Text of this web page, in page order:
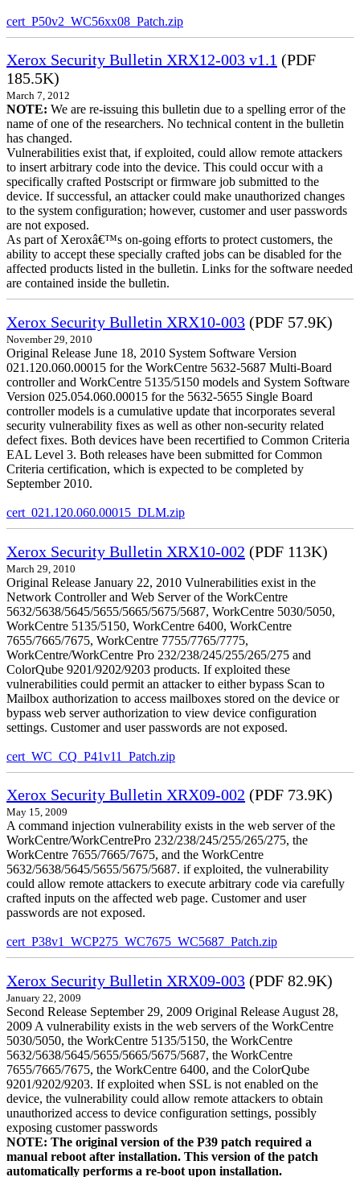
cert_P50v2_WC56xx08_Patch.zip
Xerox Security Bulletin XRX12-003 v1.1 (PDF
185.5K)
March 7, 2012
NOTE: We are re-issuing this bulletin due to a spelling error of the
name of one of the researchers. No technical content in the bulletin
has changed.
Vulnerabilities exist that, if exploited, could allow remote attackers
to insert arbitrary code into the device. This could occur with a
specifically crafted Postscript or firmware job submitted to the
device. If successful, an attacker could make unauthorized changes
to the system configuration; however, customer and user passwords
are not exposed.
As part of Xeroxâ€™s on-going efforts to protect customers, the
ability to accept these specially crafted jobs can be disabled for the
affected products listed in the bulletin. Links for the software needed
are contained inside the bulletin.
Xerox Security Bulletin XRX10-003 (PDF 57.9K)
November 29, 2010
Original Release June 18, 2010 System Software Version
021.120.060.00015 for the WorkCentre 5632-5687 Multi-Board
controller and WorkCentre 5135/5150 models and System Software
Version 025.054.060.00015 for the 5632-5655 Single Board
controller models is a cumulative update that incorporates several
security vulnerability fixes as well as other non-security related
defect fixes. Both devices have been recertified to Common Criteria
EAL Level 3. Both releases have been submitted for Common
Criteria certification, which is expected to be completed by
September 2010.
cert_021.120.060.00015_DLM.zip
Xerox Security Bulletin XRX10-002 (PDF 113K)
March 29, 2010
Original Release January 22, 2010 Vulnerabilities exist in the
Network Controller and Web Server of the WorkCentre
5632/5638/5645/5655/5665/5675/5687, WorkCentre 5030/5050,
WorkCentre 5135/5150, WorkCentre 6400, WorkCentre
7655/7665/7675, WorkCentre 7755/7765/7775,
WorkCentre/WorkCentre Pro 232/238/245/255/265/275 and
ColorQube 9201/9202/9203 products. If exploited these
vulnerabilities could permit an attacker to either bypass Scan to
Mailbox authorization to access mailboxes stored on the device or
bypass web server authorization to view device configuration
settings. Customer and user passwords are not exposed.
cert_WC_CQ_P41v11_Patch.zip
Xerox Security Bulletin XRX09-002 (PDF 73.9K)
May 15, 2009
A command injection vulnerability exists in the web server of the
WorkCentre/WorkCentrePro 232/238/245/255/265/275, the
WorkCentre 7655/7665/7675, and the WorkCentre
5632/5638/5645/5655/5675/5687. if exploited, the vulnerability
could allow remote attackers to execute arbitrary code via carefully
crafted inputs on the affected web page. Customer and user
passwords are not exposed.
cert_P38v1_WCP275_WC7675_WC5687_Patch.zip
Xerox Security Bulletin XRX09-003 (PDF 82.9K)
January 22, 2009
Second Release September 29, 2009 Original Release August 28,
2009 A vulnerability exists in the web servers of the WorkCentre
5030/5050, the WorkCentre 5135/5150, the WorkCentre
5632/5638/5645/5655/5665/5675/5687, the WorkCentre
7655/7665/7675, the WorkCentre 6400, and the ColorQube
9201/9202/9203. If exploited when SSL is not enabled on the
device, the vulnerability could allow remote attackers to obtain
unauthorized access to device configuration settings, possibly
exposing customer passwords
NOTE: The original version of the P39 patch required a
manual reboot after installation. This version of the patch
automatically performs a re-boot upon installation.